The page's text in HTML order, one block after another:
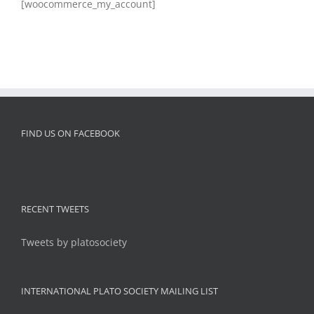
[woocommerce_my_account]
FIND US ON FACEBOOK
RECENT TWEETS
Tweets by platosociety
INTERNATIONAL PLATO SOCIETY MAILING LIST